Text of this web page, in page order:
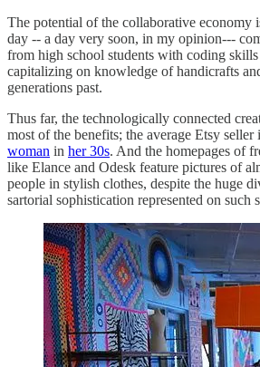
The potential of the collaborative economy
day -- a day very soon, in my opinion---
from high school students with coding
capitalizing on knowledge of handicrafts
generations past.
Thus far, the technologically connected
most of the benefits; the average Etsy seller
woman in her 30s. And the homepages of
like Elance and Odesk feature pictures of
people in stylish clothes, despite the huge
sartorial sophistication represented on such